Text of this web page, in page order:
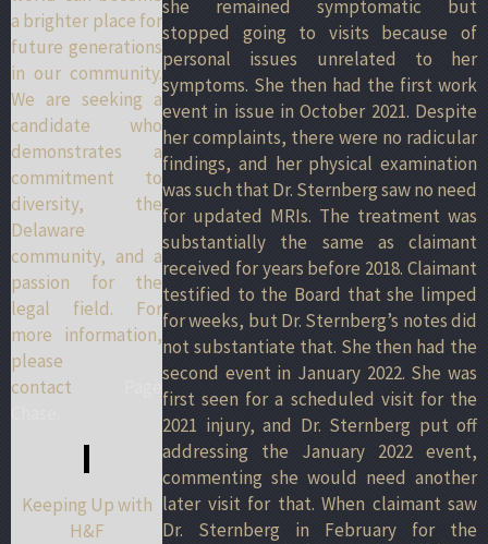
a brighter place for
future generations
in our community.
We are seeking a
candidate who
demonstrates a
commitment to
diversity, the
Delaware
community, and a
passion for the
legal field. For
more information,
please
contact
Keeping Up with
H&F
she remained symptomatic but
stopped going to visits because of
personal issues unrelated to her
symptoms. She then had the first work
event in issue in October 2021. Despite
her complaints, there were no radicular
findings, and her physical examination
was such that Dr. Sternberg saw no need
for updated MRIs. The treatment was
substantially the same as claimant
received for years before 2018. Claimant
testified to the Board that she limped
for weeks, but Dr. Sternberg’s notes did
not substantiate that. She then had the
second event in January 2022. She was
first seen for a scheduled visit for the
2021 injury, and Dr. Sternberg put off
addressing the January 2022 event,
commenting she would need another
later visit for that. When claimant saw
Dr. Sternberg in February for the